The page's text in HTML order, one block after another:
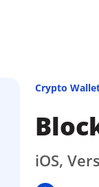
Crypto
iOS,